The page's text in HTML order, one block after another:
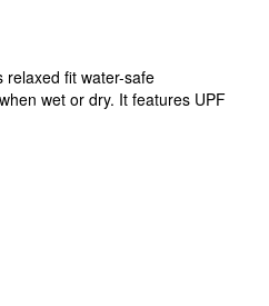
relaxed fit water-safe
wet or dry. It features UPF